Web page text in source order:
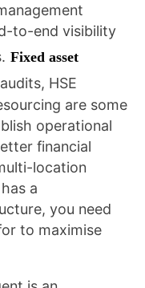
to-end visibility
Fixed asset
HSE
are some
operational
financial
location
a
you need
to maximise